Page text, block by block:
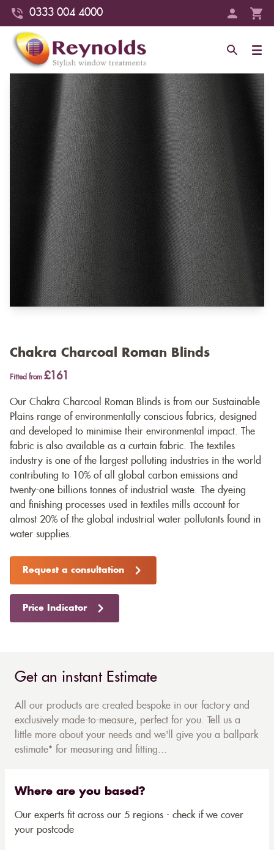
0333 004 4000
Chakra Charcoal Roman Blinds
Fitted from £161
Our Chakra Charcoal Roman Blinds is from our Sustainable
Plains range of environmentally conscious fabrics, designed
and developed to minimise their environmental impact. The
fabric is also available as a curtain fabric. The textiles
industry is one of the largest polluting industries in the world
contributing to 10% of all global carbon emissions and
twenty-one billions tonnes of industrial waste. The dyeing
and finishing processes used in textiles mills account for
almost 20% of the global industrial water pollutants found in
water supplies.
Request a consultation
Price Indicator
Get an instant Estimate
All our products are created bespoke in our factory and
exclusively made-to-measure, perfect for you. Tell us a
little more about your needs and we'll give you a ballpark
estimate* for measuring and fitting...
Where are you based?
Our experts fit across our 5 regions - check if we cover
your postcode